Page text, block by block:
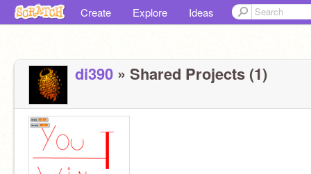
Create Explore Ideas
di390 » Shared Projects (1)